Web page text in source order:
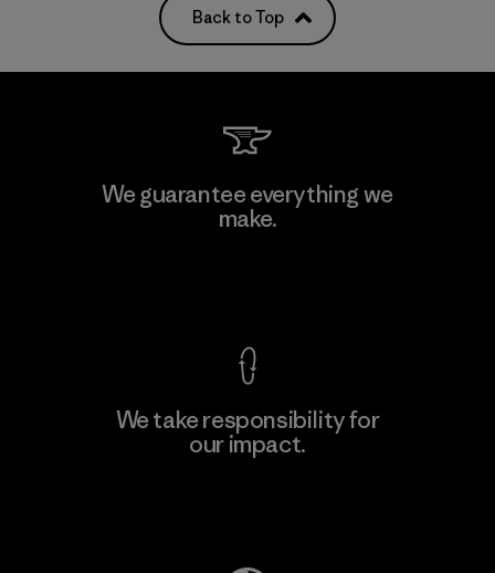
Back to Top
We guarantee everything we
make.
We take responsibility for
our impact.